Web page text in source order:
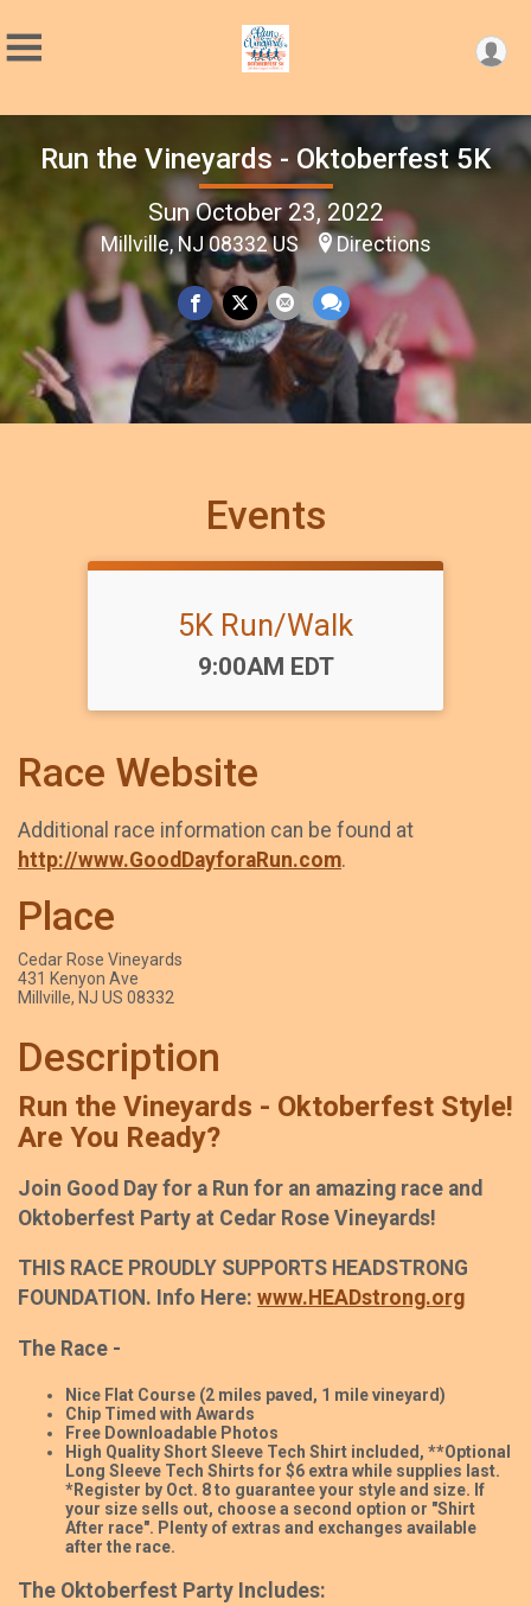
Run the Vineyards - Oktoberfest 5K
Sun October 23, 2022
Millville, NJ 08332 US Directions
Events
5K Run/Walk
Time:
9:00AM EDT
Race Website
Additional race information can be found at
http://www.GoodDayforaRun.com.
Place
Cedar Rose Vineyards
431 Kenyon Ave
Millville, NJ US 08332
Description
Run the Vineyards - Oktoberfest Style!
Are You Ready?
Join Good Day for a Run for an amazing race and
Oktoberfest Party at Cedar Rose Vineyards!
THIS RACE PROUDLY SUPPORTS HEADSTRONG
FOUNDATION. Info Here: www.HEADstrong.org
The Race -
Nice Flat Course (2 miles paved, 1 mile vineyard)
Chip Timed with Awards
Free Downloadable Photos
High Quality Short Sleeve Tech Shirt included, **Optional
Long Sleeve Tech Shirts for $6 extra while supplies last.
*Register by Oct. 8 to guarantee your style and size. If
your size sells out, choose a second option or "Shirt
After race". Plenty of extras and exchanges available
after the race.
The Oktoberfest Party Includes: